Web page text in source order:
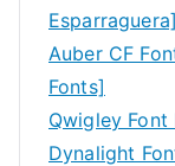
Esparraguera]
Auber CF
Fonts]
Qwigley Font
Dynalight